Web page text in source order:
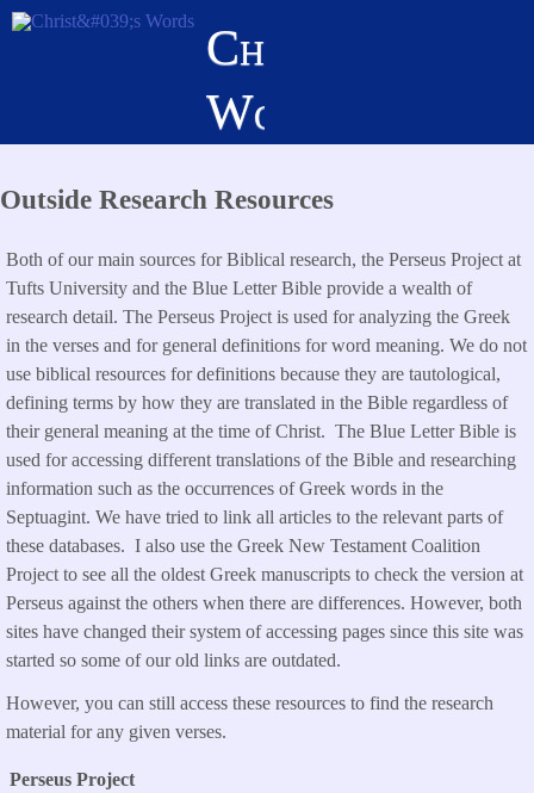
Skip
Christ's
Words
Outside Research Resources
Both of our main sources for Biblical research, the Perseus Project at
Tufts University and the Blue Letter Bible provide a wealth of
research detail. The Perseus Project is used for analyzing the Greek
in the verses and for general definitions for word meaning. We do not
use biblical resources for definitions because they are tautological,
defining terms by how they are translated in the Bible regardless of
their general meaning at the time of Christ. The Blue Letter Bible is
used for accessing different translations of the Bible and researching
information such as the occurrences of Greek words in the
Septuagint. We have tried to link all articles to the relevant parts of
these databases. I also use the Greek New Testament Coalition
Project to see all the oldest Greek manuscripts to check the version at
Perseus against the others when there are differences. However, both
sites have changed their system of accessing pages since this site was
started so some of our old links are outdated.
However, you can still access these resources to find the research
material for any given verses.
Perseus Project